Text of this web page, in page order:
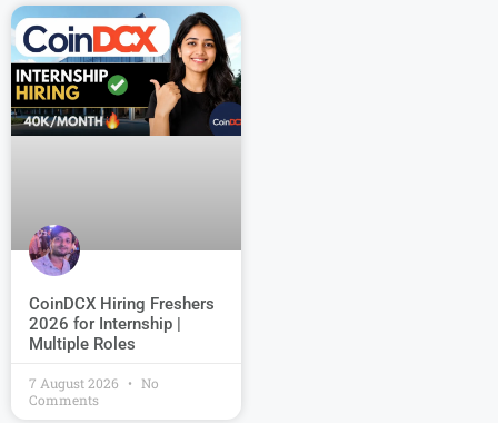
CoinDCX Hiring Freshers
2026 for Internship |
Multiple Roles
7 August 2026
No
Comments